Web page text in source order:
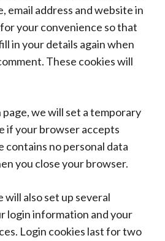
email address and website in
your convenience so that
in your details again when
These cookies will
we will set a temporary
if your browser accepts
contains no personal data
you close your browser.
will also set up several
login information and your
Login cookies last for two